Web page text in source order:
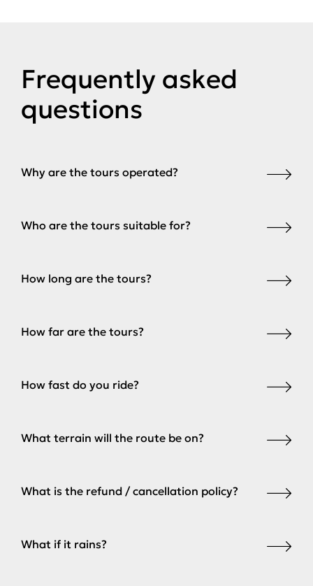
Frequently asked
questions
Why are the tours operated?
Who are the tours suitable for?
How long are the tours?
How far are the tours?
How fast do you ride?
What terrain will the route be on?
What is the refund / cancellation policy?
What if it rains?